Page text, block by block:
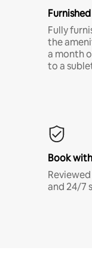
Fully
the
a month
to a
Book
and 24/7